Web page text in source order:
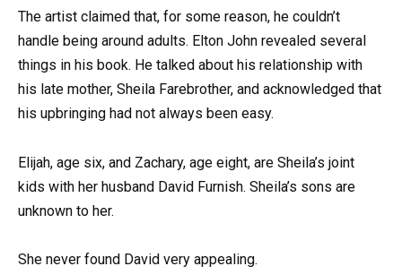
The artist claimed that, for some reason, he couldn’t
handle being around adults. Elton John revealed several
things in his book. He talked about his relationship with
his late mother, Sheila Farebrother, and acknowledged that
his upbringing had not always been easy.
Elijah, age six, and Zachary, age eight, are Sheila’s joint
kids with her husband David Furnish. Sheila’s sons are
unknown to her.
She never found David very appealing.